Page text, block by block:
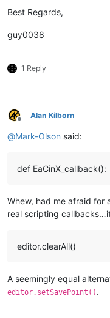
Best Regards,
guy0038
1 Reply
Offline
Alan Kilborn
@Mark-Olson said:
def EaCinX_callback():
Whew, had me afraid for
real scripting
editor.clearAll()
A seemingly equal
editor.setSavePoint() .